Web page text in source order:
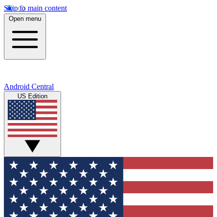
Skip to main content
Open menu
Android Central
US Edition